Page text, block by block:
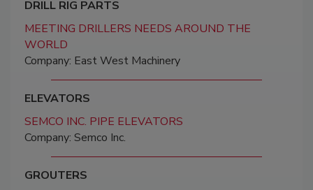
DRILL RIG PARTS
MEETING DRILLERS NEEDS AROUND THE
WORLD
Company: East West Machinery
ELEVATORS
SEMCO INC. PIPE ELEVATORS
Company: Semco Inc.
GROUTERS